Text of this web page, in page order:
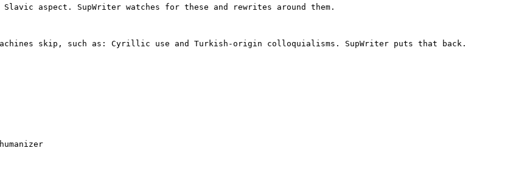
Slavic aspect. SupWriter watches for these and rewrites around them.
skip, such as: Cyrillic use and Turkish-origin colloquialisms. SupWriter puts that back.